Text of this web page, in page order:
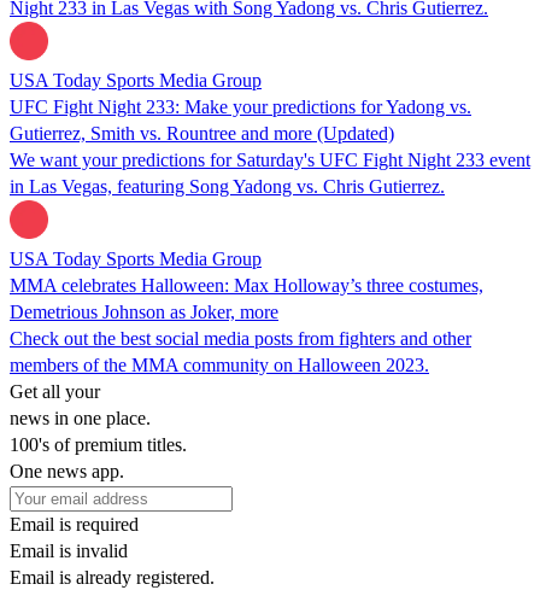
Night 233 in Las Vegas with Song Yadong vs. Chris Gutierrez.
USA Today Sports Media Group
UFC Fight Night 233: Make your predictions for Yadong vs.
Gutierrez, Smith vs. Rountree and more (Updated)
We want your predictions for Saturday's UFC Fight Night 233 event
in Las Vegas, featuring Song Yadong vs. Chris Gutierrez.
USA Today Sports Media Group
MMA celebrates Halloween: Max Holloway’s three costumes,
Demetrious Johnson as Joker, more
Check out the best social media posts from fighters and other
members of the MMA community on Halloween 2023.
Get all your
news in one place.
100's of premium titles.
One news app.
Email is required
Email is invalid
Email is already registered.